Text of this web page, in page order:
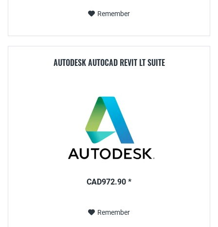
Remember
AUTODESK AUTOCAD REVIT LT SUITE
CAD972.90 *
Remember